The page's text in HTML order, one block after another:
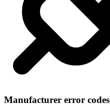
Manufacturer error codes